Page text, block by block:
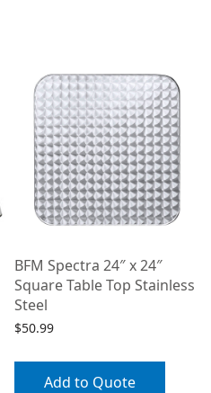
BFM Spectra 24″ x 24″
Square Table Top Stainless
Steel
$50.99
Add to Quote